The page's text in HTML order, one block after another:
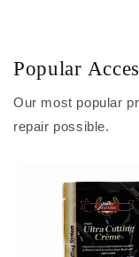
Popular
Our most popular
repair possible.